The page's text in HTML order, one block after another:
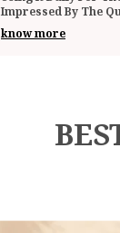
Looks Stylish
know more